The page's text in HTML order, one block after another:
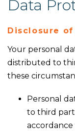
Data
Disclosure
Your personal
distributed to
these
Personal
to third